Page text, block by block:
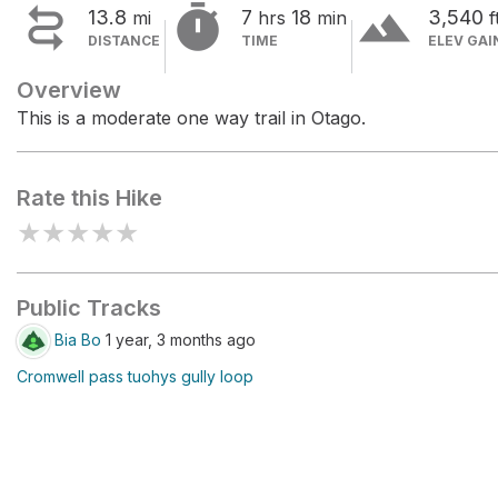
 13.8 mi
DISTANCE  7 hrs 18 min
TIME terrain 3,540
ELEV
Overview
This is a moderate one way trail in Otago.
Rate this Hike
★★★★★
Public Tracks
Bia Bo 1 year, 3 months ago
Cromwell pass tuohys gully loop